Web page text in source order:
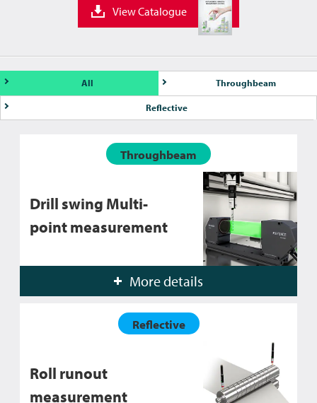
View Catalogue
All Throughbeam
Reflective
Throughbeam
Drill swing Multi-
point measurement
More details
Reflective
Roll runout
measurement